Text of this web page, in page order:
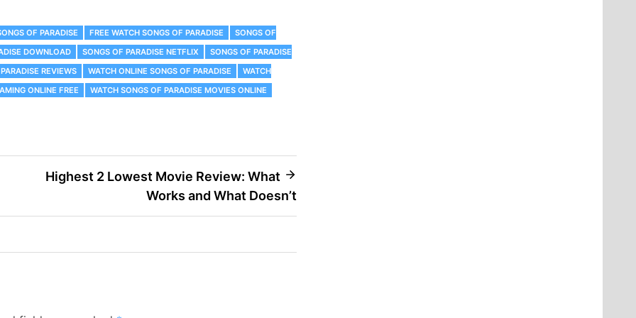
OF PARADISE FREE WATCH SONGS OF PARADISE
SONGS OF
DOWNLOAD SONGS OF PARADISE NETFLIX
SONGS OF PARADISE
REVIEWS WATCH ONLINE SONGS OF PARADISE
WATCH
ONLINE FREE WATCH SONGS OF PARADISE MOVIES ONLINE
Highest 2 Lowest Movie Review: What
Works and What Doesn’t